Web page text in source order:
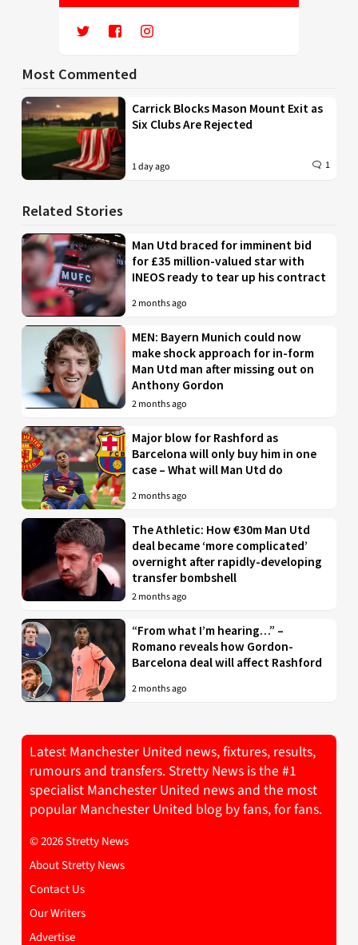
Most Commented
Carrick Blocks Mason Mount Exit as
Six Clubs Are Rejected
1 day ago 1
Related Stories
Man Utd braced for imminent bid
for £35 million-valued star with
INEOS ready to tear up his contract
2 months ago
MEN: Bayern Munich could now
make shock approach for in-form
Man Utd man after missing out on
Anthony Gordon
2 months ago
Major blow for Rashford as
Barcelona will only buy him in one
case – What will Man Utd do
2 months ago
The Athletic: How €30m Man Utd
deal became ‘more complicated’
overnight after rapidly-developing
transfer bombshell
2 months ago
“From what I’m hearing…” –
Romano reveals how Gordon-
Barcelona deal will affect Rashford
2 months ago
Latest Manchester United news, fixtures, results,
rumours and transfers. Stretty News is the #1
specialist Manchester United news and the most
popular Manchester United blog by fans, for fans.
© 2026 Stretty News
About Stretty News
Contact Us
Our Writers
Advertise